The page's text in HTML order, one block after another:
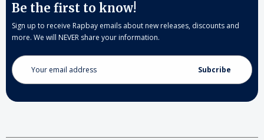
Be the first to know!
Sign up to receive Rapbay emails about new releases, discounts and
more. We will NEVER share your information.
Email
Address